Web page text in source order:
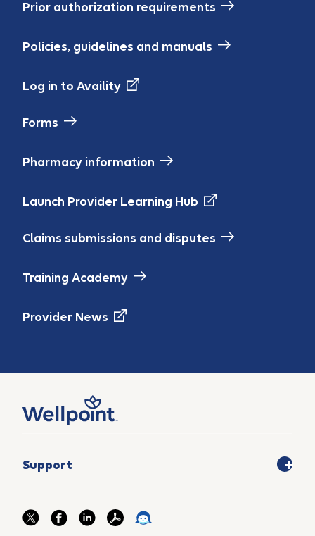
Prior authorization requirements
Policies, guidelines and manuals
Log in to Availity
Forms
Pharmacy information
Launch Provider Learning Hub
Claims submissions and disputes
Training Academy
Provider News
Support